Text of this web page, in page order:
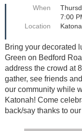
When
7:00
Location
Bring your decorated
Green on Bedford
address the crowd at
gather, see friends
our community while
Katonah! Come
back/say thanks to